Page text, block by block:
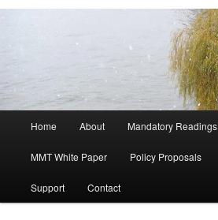
Skip to primary content
Home About Mandatory Readings
MMT White Paper Policy Proposals
Support Contact